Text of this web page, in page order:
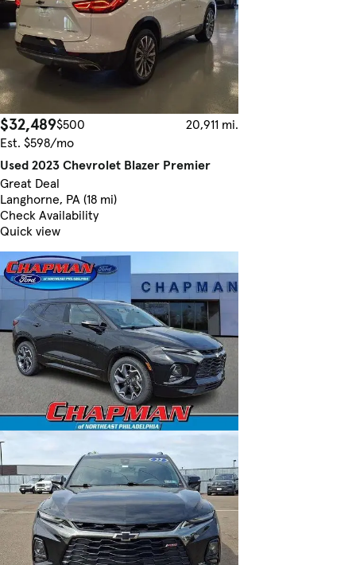
$32,489$500
20,911 mi.
Est. $598/mo
Used 2023 Chevrolet Blazer Premier
Great Deal
Langhorne, PA (18 mi)
Check Availability
Quick view